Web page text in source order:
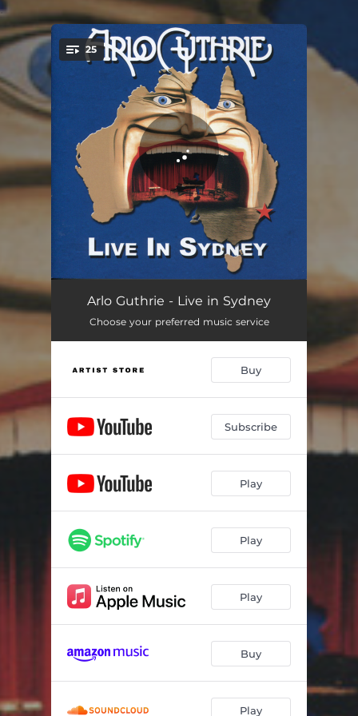
You're all set!
25
Chilling of the Evening - Live 04:00
Oklahoma Hills - Live 02:56
Intro to St. James Infirmary - Live 01:36
40 Years of Songs - Live 03:08
When The Ship Comes In - Live 03:33
The Motorcycle Song– an Education - Live
Portland Town - Live 02:06
Byrds of Paradise - Live 01:38
Haleiwa Farewell (Haleiwa Blues) - Live 04:36
Technology/LA Story - Live 05:23
Coming into Los Angeles - Live 03:12
Green Green Rocky Road - Live 03:00
Arlo Guthrie - Live in Sydney
Choose your preferred music service
Buy
Subscribe
Play
Play
Play
Buy
Play
.